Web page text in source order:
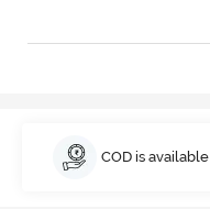
COD is available